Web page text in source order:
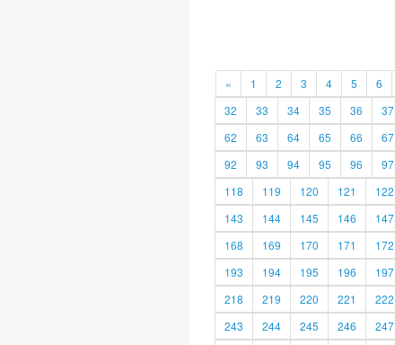
« 1 2 3 4 5 6
32
33 34 35 36 37
62
63 64 65 66 67
92
93 94 95 96 97
118
119 120 121 122
143
144 145 146 147
168
169 170 171 172
193
194 195 196 197
218
219 220 221 222
243
244 245 246 247